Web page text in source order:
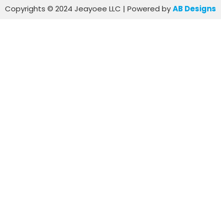
Copyrights © 2024 Jeayoee LLC | Powered byAB Designs